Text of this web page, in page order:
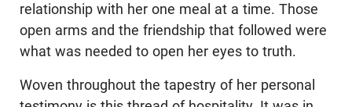
relationship with her one meal at a time. Those
open arms and the friendship that followed were
what was needed to open her eyes to truth.
Woven throughout the tapestry of her personal